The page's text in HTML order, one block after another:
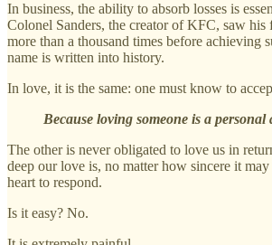
In business, the ability to absorb losses is
Colonel Sanders, the creator of KFC, saw his
more than a thousand times before achieving
name is written into history.
In love, it is the same: one must know to
Because loving someone is a personal
The other is never obligated to love us in
deep our love is, no matter how sincere it
heart to respond.
Is it easy? No.